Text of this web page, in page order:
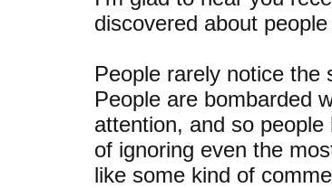
discovered about
People rarely notice the
People are bombarded
attention, and so
of ignoring even the
like some kind of